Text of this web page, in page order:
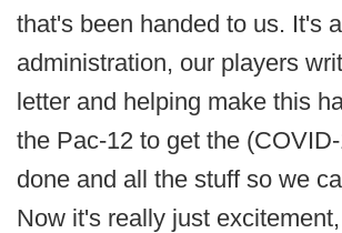
that's been handed to us. It's
administration, our players
letter and helping make this
the Pac-12 to get the
done and all the stuff so we
Now it's really just